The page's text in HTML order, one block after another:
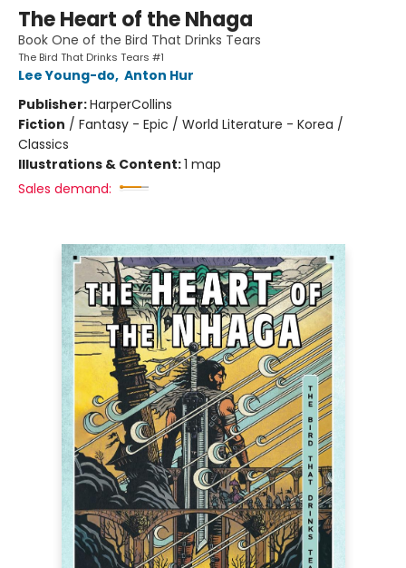
The Heart of the Nhaga
Book One of the Bird That Drinks Tears
The Bird That Drinks Tears #1
Lee Young-do, Anton Hur
Publisher:HarperCollins
Fiction / Fantasy - Epic / World Literature - Korea /
Classics
Illustrations & Content:1 map
Sales demand: